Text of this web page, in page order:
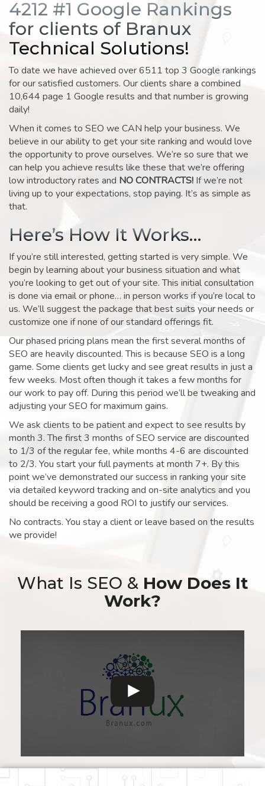
4212 #1 Google Rankings
for clients of Branux
Technical Solutions!
To date we have achieved over 6511 top 3 Google rankings
for our satisfied customers. Our clients share a combined
10,644 page 1 Google results and that number is growing
daily!
When it comes to SEO we CAN help your business. We
believe in our ability to get your site ranking and would love
the opportunity to prove ourselves. We’re so sure that we
can help you achieve results like these that we’re offering
low introductory rates and NO CONTRACTS! If we’re not
living up to your expectations, stop paying. It’s as simple as
that.
Here’s How It Works…
If you’re still interested, getting started is very simple. We
begin by learning about your business situation and what
you’re looking to get out of your site. This initial consultation
is done via email or phone… in person works if you’re local to
us. We’ll suggest the package that best suits your needs or
customize one if none of our standard offerings fit.
Our phased pricing plans mean the first several months of
SEO are heavily discounted. This is because SEO is a long
game. Some clients get lucky and see great results in just a
few weeks. Most often though it takes a few months for
our work to pay off. During this period we’ll be tweaking and
adjusting your SEO for maximum gains.
We ask clients to be patient and expect to see results by
month 3. The first 3 months of SEO service are discounted
to 1/3 of the regular fee, while months 4-6 are discounted
to 2/3. You start your full payments at month 7+. By this
point we’ve demonstrated our success in ranking your site
via detailed keyword tracking and on-site analytics and you
should be receiving a good ROI to justify our services.
No contracts. You stay a client or leave based on the results
we provide!
What Is SEO & How Does It
Work?